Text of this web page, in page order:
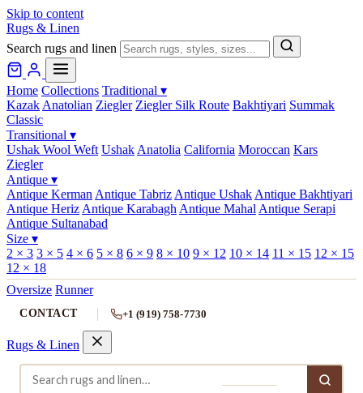
Skip to content
Rugs & Linen
Search rugs and linen
Home Collections Traditional ▾
Kazak Anatolian Ziegler Ziegler Silk Route Bakhtiyari Summak
Classic
Transitional ▾
Ushak Wool Weft Ushak Anatolia California Moroccan Kars
Ziegler
Antique ▾
Antique Kerman Antique Tabriz Antique Ushak Antique Bakhtiyari
Antique Heriz Antique Karabagh Antique Mahal Antique Serapi
Antique Sultanabad
Size ▾
2 × 3 3 × 5 4 × 6 5 × 8 6 × 9 8 × 10 9 × 12 10 × 14 11 × 15 12 × 15
12 × 18
Oversize Runner
CONTACT +1 (919) 758-7730
Rugs & Linen